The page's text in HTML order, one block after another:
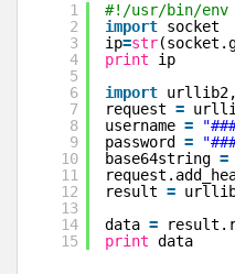
1
2
3
4
5
6
7
8
9
10
11
12
13
14
15
#!/usr/bin/env
import socket
ip=str
print
ip
import urllib2,
request =
username =
password =
base64string =
result =
data =
print data